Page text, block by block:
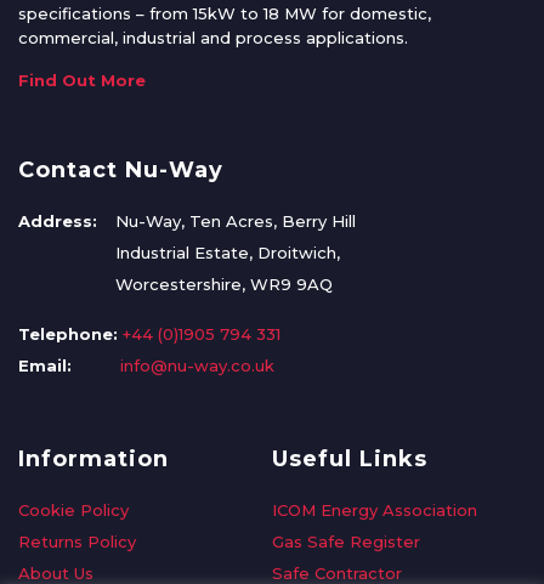
specifications – from 15kW to 18 MW for domestic,
commercial, industrial and process applications.
Find Out More
Contact Nu-Way
Address:
Nu-Way, Ten Acres, Berry Hill
Industrial Estate, Droitwich,
Worcestershire, WR9 9AQ
Telephone: +44 (0)1905 794 331
Email:
info@nu-way.co.uk
Information
Cookie Policy
Returns Policy
About Us
Useful Links
ICOM Energy Association
Gas Safe Register
Safe Contractor